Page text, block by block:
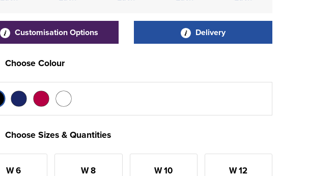
Customisation Options Delivery
Choose Colour
Choose Sizes & Quantities
W 6 W 8 W 10 W 12